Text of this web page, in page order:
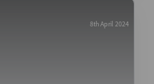
8th April 2024